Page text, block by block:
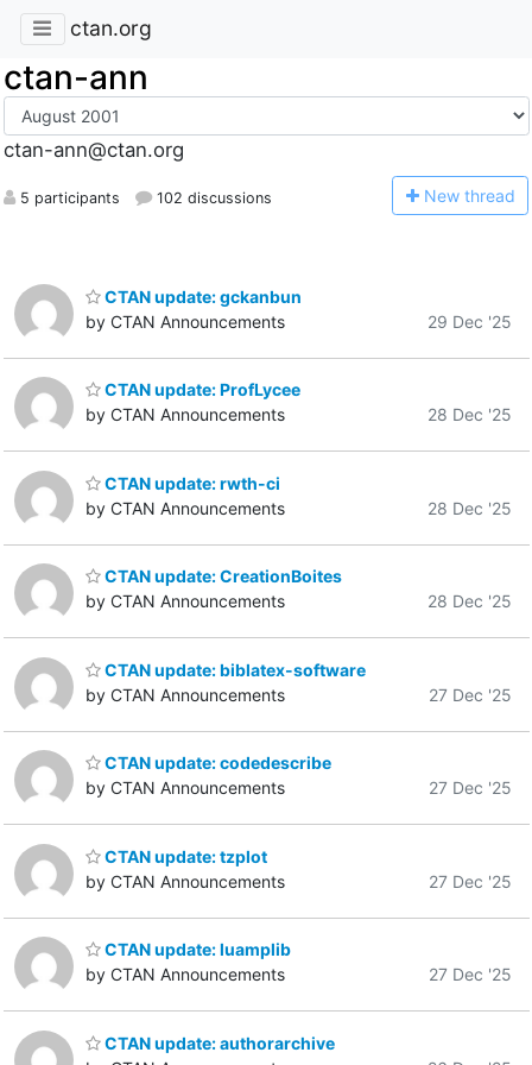
ctan.org
ctan-ann
ctan-ann@ctan.org
5 participants 102 discussions New thread
CTAN update: gckanbun
by CTAN Announcements
29 Dec '25
CTAN update: ProfLycee
by CTAN Announcements
28 Dec '25
CTAN update: rwth-ci
by CTAN Announcements
28 Dec '25
CTAN update: CreationBoites
by CTAN Announcements
28 Dec '25
CTAN update: biblatex-software
by CTAN Announcements
27 Dec '25
CTAN update: codedescribe
by CTAN Announcements
27 Dec '25
CTAN update: tzplot
by CTAN Announcements
27 Dec '25
CTAN update: luamplib
by CTAN Announcements
27 Dec '25
CTAN update: authorarchive